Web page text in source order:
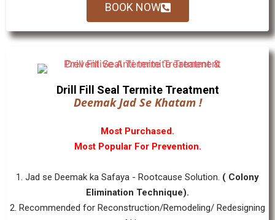
BOOK NOW
Drill Fill Seal Termite Treatment
Deemak Jad Se Khatam !
Most Purchased.
Most Popular For Prevention.
1. Jad se Deemak ka Safaya - Rootcause Solution. ( Colony
Elimination Technique).
2. Recommended for Reconstruction/Remodeling/ Redesigning